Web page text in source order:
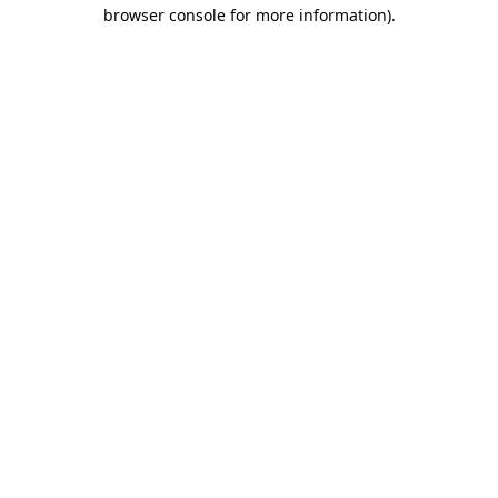
browser console for more information).